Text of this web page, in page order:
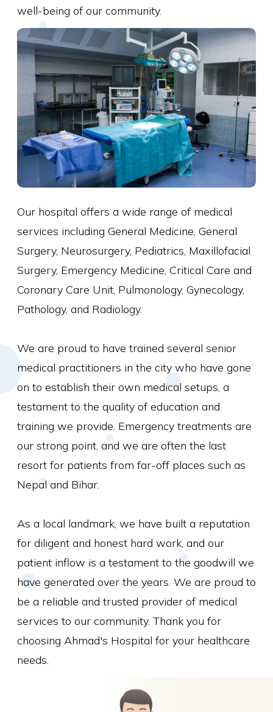
well-being of our community.
Our hospital offers a wide range of medical
services including General Medicine, General
Surgery, Neurosurgery, Pediatrics, Maxillofacial
Surgery, Emergency Medicine, Critical Care and
Coronary Care Unit, Pulmonology, Gynecology,
Pathology, and Radiology.
We are proud to have trained several senior
medical practitioners in the city who have gone
on to establish their own medical setups, a
testament to the quality of education and
training we provide. Emergency treatments are
our strong point, and we are often the last
resort for patients from far-off places such as
Nepal and Bihar.
As a local landmark, we have built a reputation
for diligent and honest hard work, and our
patient inflow is a testament to the goodwill we
have generated over the years. We are proud to
be a reliable and trusted provider of medical
services to our community. Thank you for
choosing Ahmad's Hospital for your healthcare
needs.